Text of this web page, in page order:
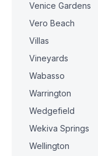
Venice Gardens
Vero Beach
Villas
Vineyards
Wabasso
Warrington
Wedgefield
Wekiva Springs
Wellington